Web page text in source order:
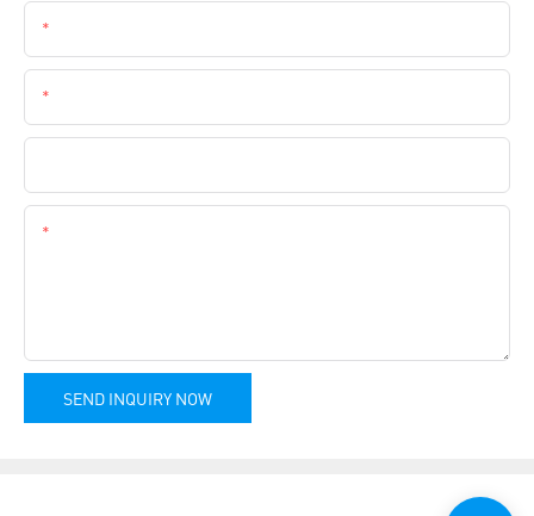
SEND INQUIRY NOW